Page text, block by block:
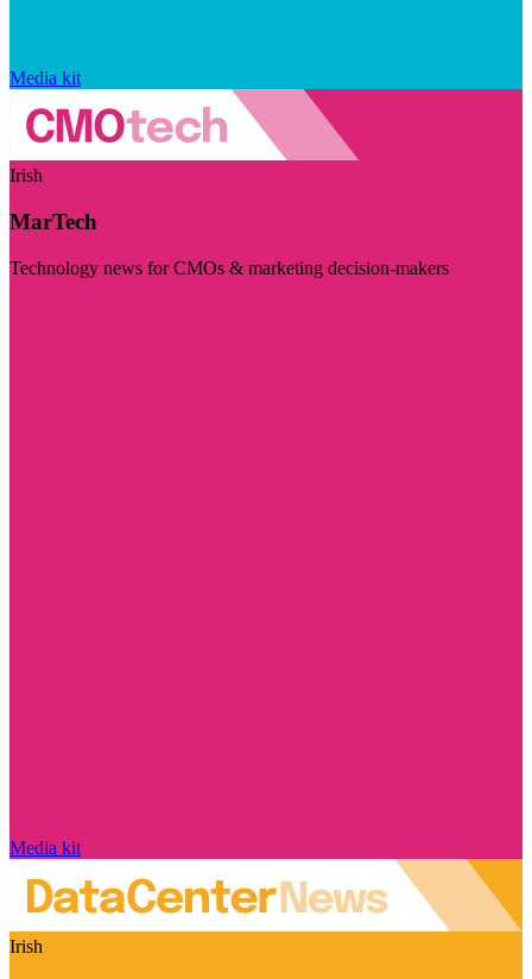
Media kit
Irish
MarTech
Technology news for CMOs & marketing decision-makers
Media kit
Irish